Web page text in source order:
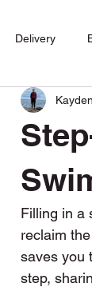
Delivery
Products
Plowing
Filling in a
reclaim
saves you
step,